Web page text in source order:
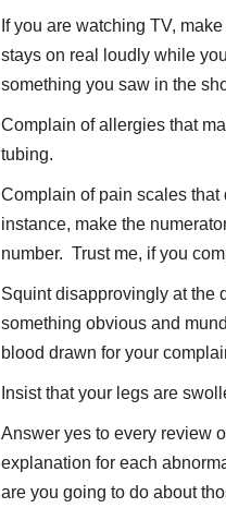
If you are watching TV,
stays on real loudly while
something you saw in the
Complain of allergies that
tubing.
Complain of pain scales
instance, make the
number. Trust me, if you
Squint disapprovingly at the
something obvious and
blood drawn for your
Insist that your legs are
Answer yes to every review
explanation for each
are you going to do about